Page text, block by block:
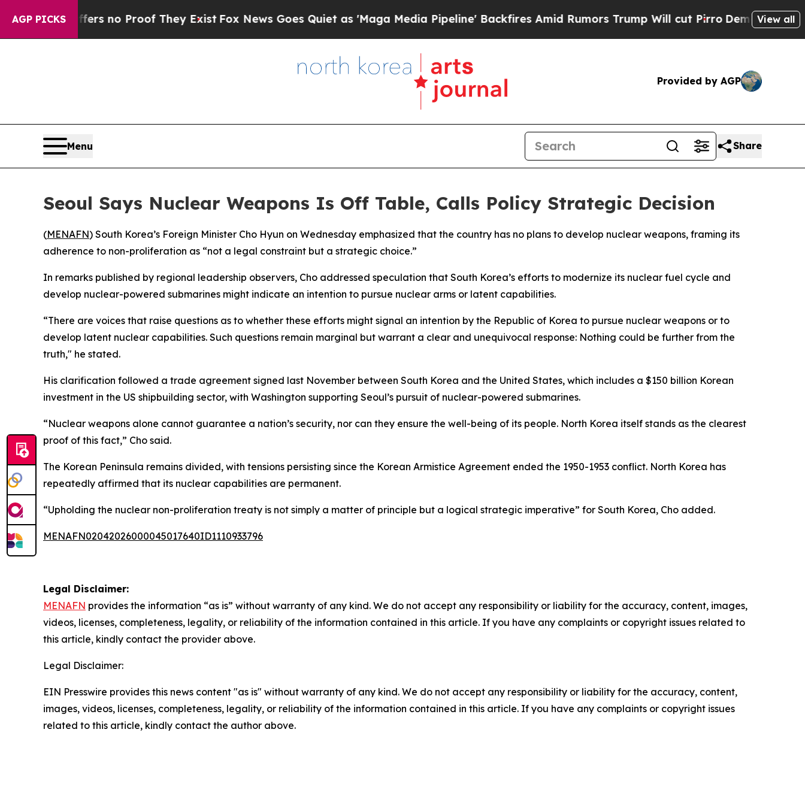
AGP PICKS
but Offers no Proof They Exist Fox News Goes Quiet as 'Maga Media Pipeline' Backfires Amid Rumors Trump Will cut Pirro DemocraticView all
Provided by AGP
Menu Share
Seoul Says Nuclear Weapons Is Off Table, Calls Policy Strategic Decision
(MENAFN) South Korea’s Foreign Minister Cho Hyun on Wednesday emphasized that the country has no plans to develop nuclear weapons, framing its
adherence to non-proliferation as “not a legal constraint but a strategic choice.”
In remarks published by regional leadership observers, Cho addressed speculation that South Korea’s efforts to modernize its nuclear fuel cycle and
develop nuclear-powered submarines might indicate an intention to pursue nuclear arms or latent capabilities.
“There are voices that raise questions as to whether these efforts might signal an intention by the Republic of Korea to pursue nuclear weapons or to
develop latent nuclear capabilities. Such questions remain marginal but warrant a clear and unequivocal response: Nothing could be further from the
truth," he stated.
His clarification followed a trade agreement signed last November between South Korea and the United States, which includes a $150 billion Korean
investment in the US shipbuilding sector, with Washington supporting Seoul’s pursuit of nuclear-powered submarines.
“Nuclear weapons alone cannot guarantee a nation’s security, nor can they ensure the well-being of its people. North Korea itself stands as the clearest
proof of this fact,” Cho said.
The Korean Peninsula remains divided, with tensions persisting since the Korean Armistice Agreement ended the 1950-1953 conflict. North Korea has
repeatedly affirmed that its nuclear capabilities are permanent.
“Upholding the nuclear non-proliferation treaty is not simply a matter of principle but a logical strategic imperative” for South Korea, Cho added.
MENAFN02042026000045017640ID1110933796
Legal Disclaimer:
MENAFN provides the information “as is” without warranty of any kind. We do not accept any responsibility or liability for the accuracy, content, images,
videos, licenses, completeness, legality, or reliability of the information contained in this article. If you have any complaints or copyright issues related to
this article, kindly contact the provider above.
Legal Disclaimer:
EIN Presswire provides this news content "as is" without warranty of any kind. We do not accept any responsibility or liability for the accuracy, content,
images, videos, licenses, completeness, legality, or reliability of the information contained in this article. If you have any complaints or copyright issues
related to this article, kindly contact the author above.